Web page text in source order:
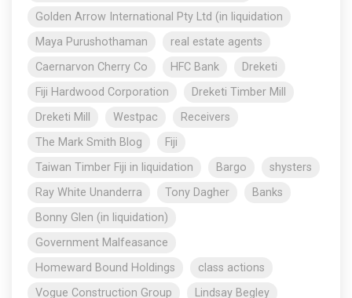
Golden Arrow International Pty Ltd (in liquidation
Maya Purushothaman
real estate agents
Caernarvon Cherry Co
HFC Bank
Dreketi
Fiji Hardwood Corporation
Dreketi Timber Mill
Dreketi Mill
Westpac
Receivers
The Mark Smith Blog
Fiji
Taiwan Timber Fiji in liquidation
Bargo
shysters
Ray White Unanderra
Tony Dagher
Banks
Bonny Glen (in liquidation)
Government Malfeasance
Homeward Bound Holdings
class actions
Vogue Construction Group
Lindsay Begley